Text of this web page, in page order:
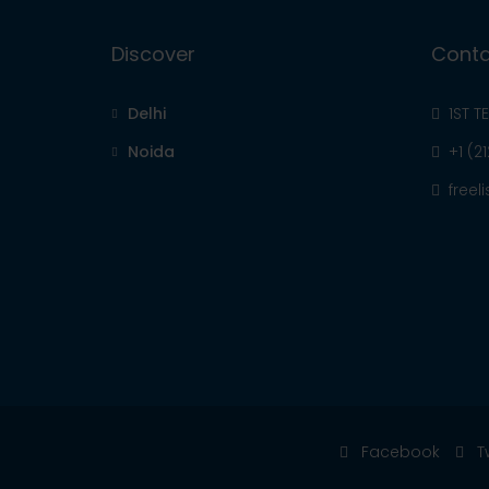
Discover
Delhi
Noida
1ST
+1
Facebook